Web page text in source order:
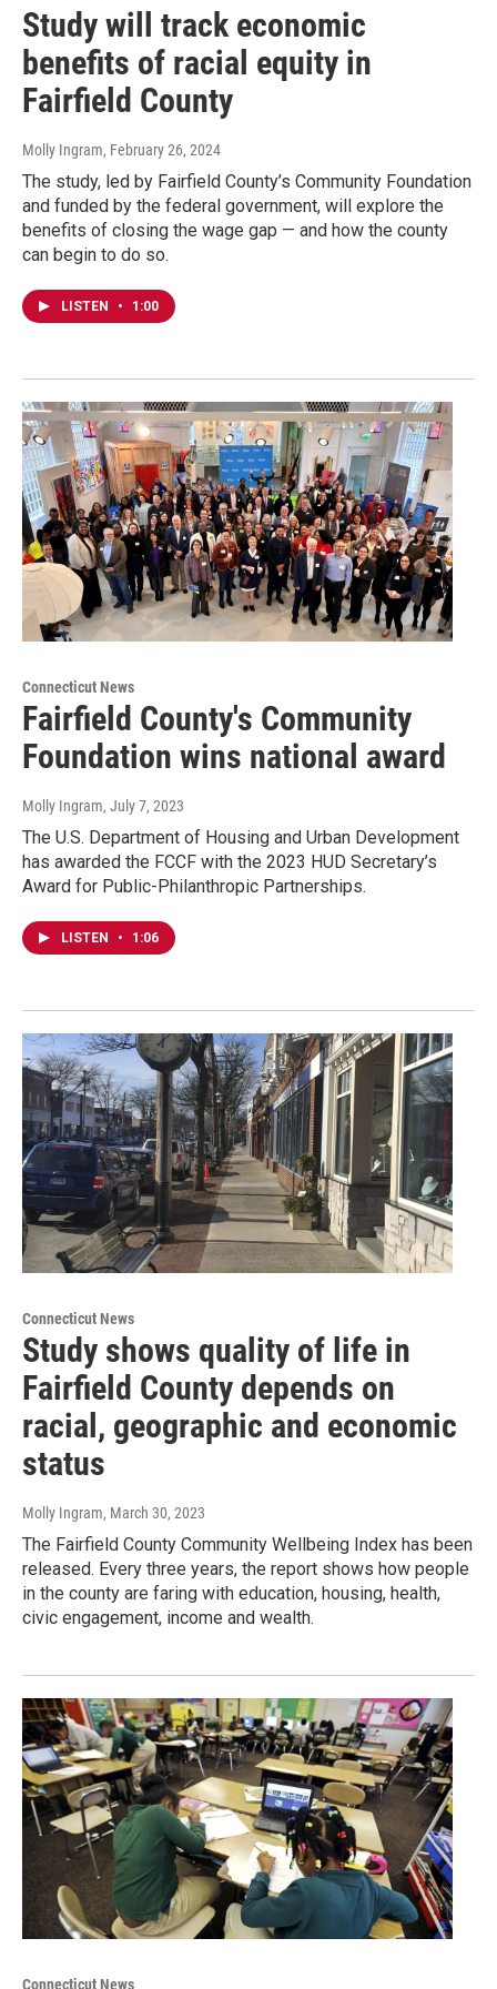
Study will track economic
benefits of racial equity in
Fairfield County
Molly Ingram, February 26, 2024
The study, led by Fairfield County’s Community Foundation
and funded by the federal government, will explore the
benefits of closing the wage gap — and how the county
can begin to do so.
LISTEN • 1:00
Connecticut News
Fairfield County's Community
Foundation wins national award
Molly Ingram, July 7, 2023
The U.S. Department of Housing and Urban Development
has awarded the FCCF with the 2023 HUD Secretary’s
Award for Public-Philanthropic Partnerships.
LISTEN • 1:06
Connecticut News
Study shows quality of life in
Fairfield County depends on
racial, geographic and economic
status
Molly Ingram, March 30, 2023
The Fairfield County Community Wellbeing Index has been
released. Every three years, the report shows how people
in the county are faring with education, housing, health,
civic engagement, income and wealth.
Connecticut News